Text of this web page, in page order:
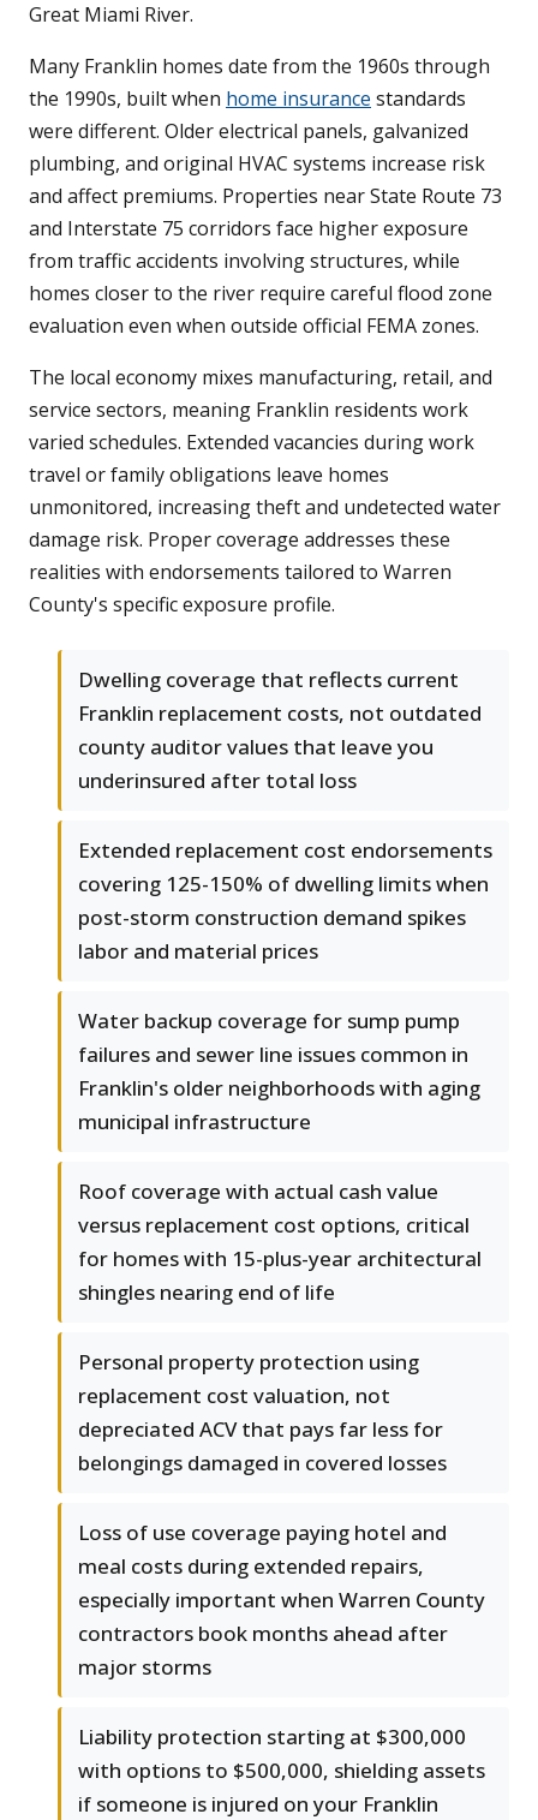
Great Miami River.
Many Franklin homes date from the 1960s through
the 1990s, built when home insurance standards
were different. Older electrical panels, galvanized
plumbing, and original HVAC systems increase risk
and affect premiums. Properties near State Route 73
and Interstate 75 corridors face higher exposure
from traffic accidents involving structures, while
homes closer to the river require careful flood zone
evaluation even when outside official FEMA zones.
The local economy mixes manufacturing, retail, and
service sectors, meaning Franklin residents work
varied schedules. Extended vacancies during work
travel or family obligations leave homes
unmonitored, increasing theft and undetected water
damage risk. Proper coverage addresses these
realities with endorsements tailored to Warren
County's specific exposure profile.
Dwelling coverage that reflects current
Franklin replacement costs, not outdated
county auditor values that leave you
underinsured after total loss
Extended replacement cost endorsements
covering 125-150% of dwelling limits when
post-storm construction demand spikes
labor and material prices
Water backup coverage for sump pump
failures and sewer line issues common in
Franklin's older neighborhoods with aging
municipal infrastructure
Roof coverage with actual cash value
versus replacement cost options, critical
for homes with 15-plus-year architectural
shingles nearing end of life
Personal property protection using
replacement cost valuation, not
depreciated ACV that pays far less for
belongings damaged in covered losses
Loss of use coverage paying hotel and
meal costs during extended repairs,
especially important when Warren County
contractors book months ahead after
major storms
Liability protection starting at $300,000
with options to $500,000, shielding assets
if someone is injured on your Franklin